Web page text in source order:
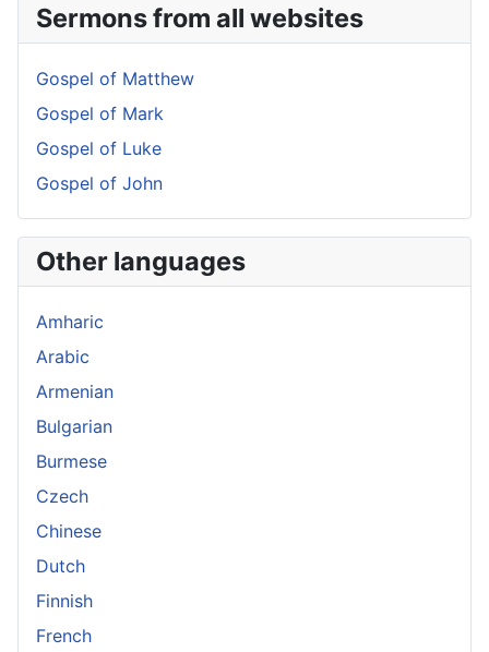
Sermons from all websites
Gospel of Matthew
Gospel of Mark
Gospel of Luke
Gospel of John
Other languages
Amharic
Arabic
Armenian
Bulgarian
Burmese
Czech
Chinese
Dutch
Finnish
French